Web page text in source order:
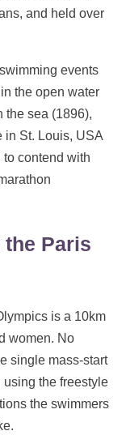
and held over
events
the open water
the sea (1896),
in St. Louis, USA
contend with
the Paris
is a 10km
women. No
single mass-start
the freestyle
the swimmers